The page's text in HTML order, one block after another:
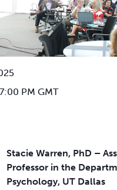
7:00 PM GMT
Stacie Warren, PhD –
Professor in the
Psychology, UT Dallas